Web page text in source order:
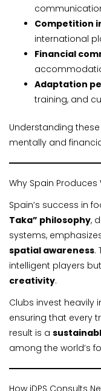
Competition
international
Financial
Adaptation
training, and
Understanding
mentally and
Why Spain
Spain’s success in
Taka” philosophy,
systems,
spatial awareness.
intelligent players
creativity.
Clubs invest heavily
ensuring that every
result is a
among the world’s